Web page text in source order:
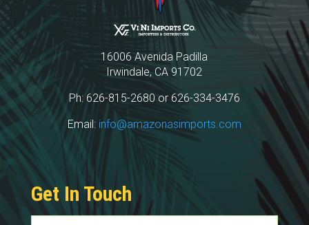
16006 Avenida Padilla
Irwindale, CA 91702
Ph: 626-815-2680 or 626-334-3476
Email: info@amazonasimports.com
Get In Touch